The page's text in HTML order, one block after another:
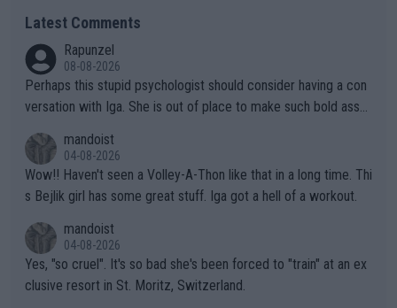
Latest Comments
Rapunzel
08-08-2026
Perhaps this stupid psychologist should consider having a con
versation with Iga. She is out of place to make such bold assu
mandoist
04-08-2026
Wow!! Haven't seen a Volley-A-Thon like that in a long time. Thi
s Bejlik girl has some great stuff. Iga got a hell of a workout.
mandoist
04-08-2026
Yes, "so cruel". It's so bad she's been forced to "train" at an ex
clusive resort in St. Moritz, Switzerland.